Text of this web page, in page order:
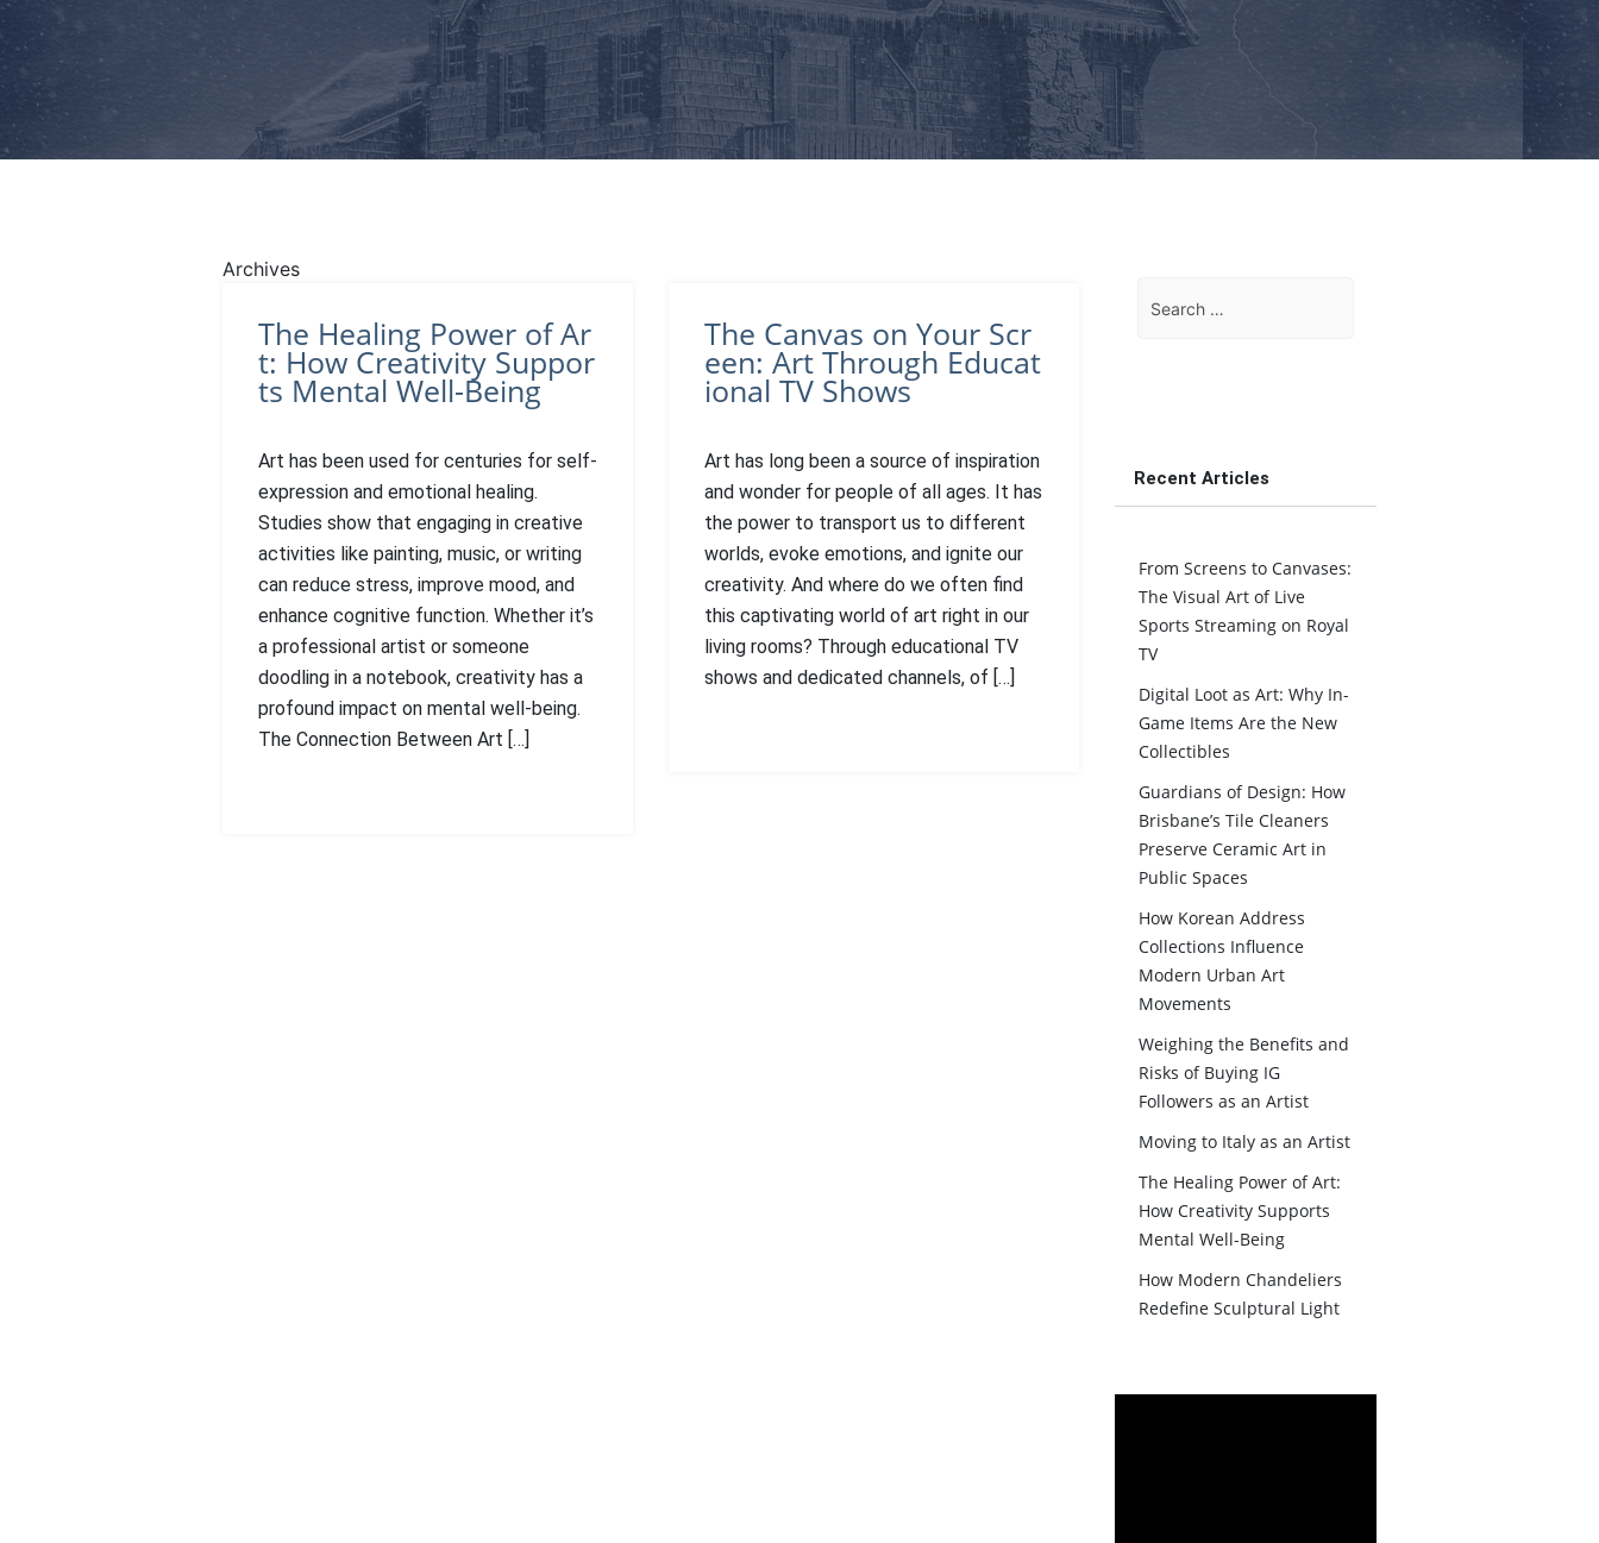
Archives
The Healing Power of Ar
t: How Creativity Suppor
ts Mental Well-Being
Art has been used for centuries for self-
expression and emotional healing.
Studies show that engaging in creative
activities like painting, music, or writing
can reduce stress, improve mood, and
enhance cognitive function. Whether it’s
a professional artist or someone
doodling in a notebook, creativity has a
profound impact on mental well-being.
The Connection Between Art […]
The Canvas on Your Scr
een: Art Through Educat
ional TV Shows
Art has long been a source of inspiration
and wonder for people of all ages. It has
the power to transport us to different
worlds, evoke emotions, and ignite our
creativity. And where do we often find
this captivating world of art right in our
living rooms? Through educational TV
shows and dedicated channels, of […]
for:
Recent Articles
From Screens to Canvases:
The Visual Art of Live
Sports Streaming on Royal
TV
Digital Loot as Art: Why In-
Game Items Are the New
Collectibles
Guardians of Design: How
Brisbane’s Tile Cleaners
Preserve Ceramic Art in
Public Spaces
How Korean Address
Collections Influence
Modern Urban Art
Movements
Weighing the Benefits and
Risks of Buying IG
Followers as an Artist
Moving to Italy as an Artist
The Healing Power of Art:
How Creativity Supports
Mental Well-Being
How Modern Chandeliers
Redefine Sculptural Light